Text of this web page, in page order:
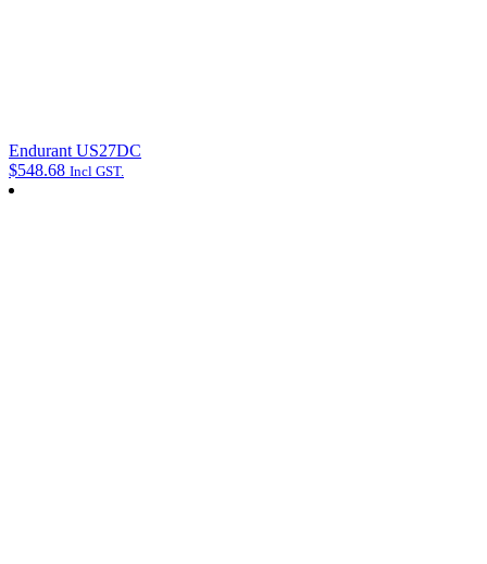
Endurant US27DC
$548.68 Incl GST.